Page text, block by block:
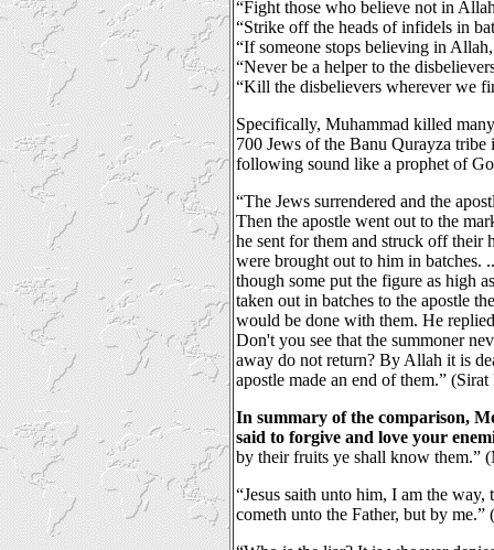
“Fight those who believe not in
“Strike off the heads of infidels in
“If someone stops believing in
“Never be a helper to the
“Kill the disbelievers wherever we
Specifically, Muhammad killed
700 Jews of the Banu Qurayza
following sound like a prophet of
“The Jews surrendered and the
Then the apostle went out to the
he sent for them and struck off their
were brought out to him in batches.
though some put the figure as high
taken out in batches to the apostle
would be done with them. He
Don't you see that the summoner
away do not return? By Allah it is
apostle made an end of them.”
In summary of the comparison,
said to forgive and love your
by their fruits ye shall know them.”
“Jesus saith unto him, I am the
cometh unto the Father, but by me.”